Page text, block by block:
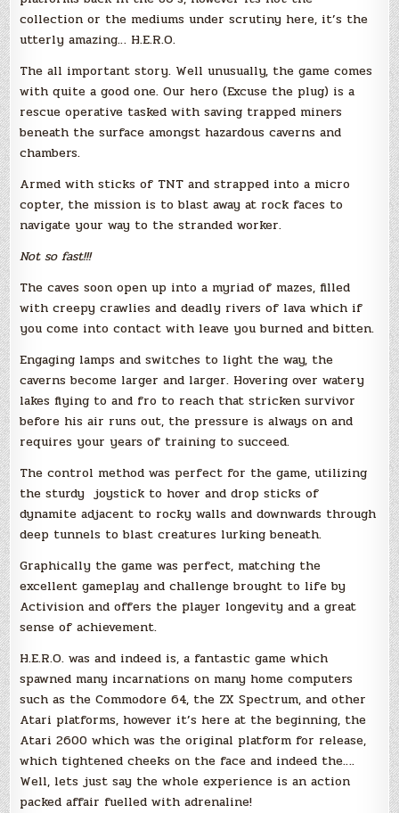
collection or the mediums under scrutiny here, it’s the
utterly amazing… H.E.R.O.
The all important story. Well unusually, the game comes
with quite a good one. Our hero (Excuse the plug) is a
rescue operative tasked with saving trapped miners
beneath the surface amongst hazardous caverns and
chambers.
Armed with sticks of TNT and strapped into a micro
copter, the mission is to blast away at rock faces to
navigate your way to the stranded worker.
Not so fast!!!
The caves soon open up into a myriad of mazes, filled
with creepy crawlies and deadly rivers of lava which if
you come into contact with leave you burned and bitten.
Engaging lamps and switches to light the way, the
caverns become larger and larger. Hovering over watery
lakes flying to and fro to reach that stricken survivor
before his air runs out, the pressure is always on and
requires your years of training to succeed.
The control method was perfect for the game, utilizing
the sturdy joystick to hover and drop sticks of
dynamite adjacent to rocky walls and downwards through
deep tunnels to blast creatures lurking beneath.
Graphically the game was perfect, matching the
excellent gameplay and challenge brought to life by
Activision and offers the player longevity and a great
sense of achievement.
H.E.R.O. was and indeed is, a fantastic game which
spawned many incarnations on many home computers
such as the Commodore 64, the ZX Spectrum, and other
Atari platforms, however it’s here at the beginning, the
Atari 2600 which was the original platform for release,
which tightened cheeks on the face and indeed the….
Well, lets just say the whole experience is an action
packed affair fuelled with adrenaline!